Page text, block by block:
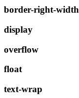
border-right-width
display
overflow
float
text-wrap